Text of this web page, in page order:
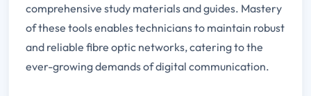
comprehensive study materials and guides. Mastery
of these tools enables technicians to maintain robust
and reliable fibre optic networks, catering to the
ever-growing demands of digital communication.